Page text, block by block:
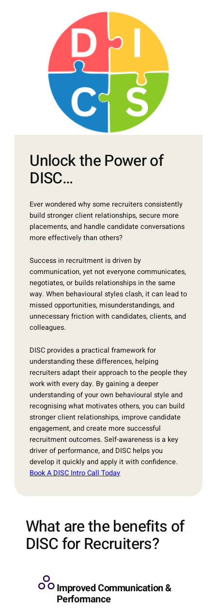
Unlock the Power of
DISC…
Ever wondered why some recruiters consistently
build stronger client relationships, secure more
placements, and handle candidate conversations
more effectively than others?
Success in recruitment is driven by
communication, yet not everyone communicates,
negotiates, or builds relationships in the same
way. When behavioural styles clash, it can lead to
missed opportunities, misunderstandings, and
unnecessary friction with candidates, clients, and
colleagues.
DISC provides a practical framework for
understanding these differences, helping
recruiters adapt their approach to the people they
work with every day. By gaining a deeper
understanding of your own behavioural style and
recognising what motivates others, you can build
stronger client relationships, improve candidate
engagement, and create more successful
recruitment outcomes. Self-awareness is a key
driver of performance, and DISC helps you
develop it quickly and apply it with confidence.
Book A DISC Intro Call Today
What are the benefits of
DISC for Recruiters?
Improved Communication &
Performance